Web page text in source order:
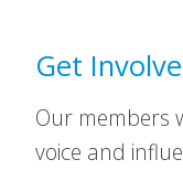
Get
Our members
voice and